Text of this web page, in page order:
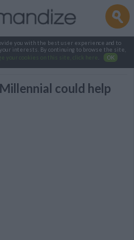
you with the best user experience and to
interests. By continuing to browse the site,
your cookies on this site, click here OK
could help